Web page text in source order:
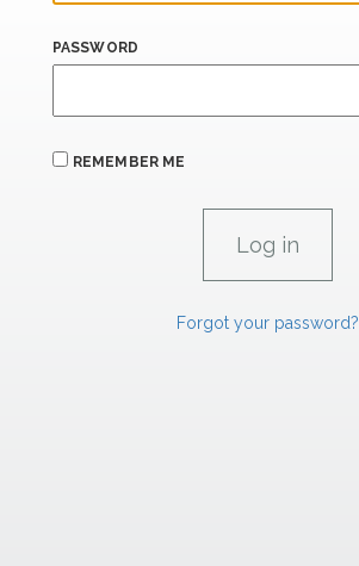
PASSWORD
REMEMBER ME
Forgot your password?